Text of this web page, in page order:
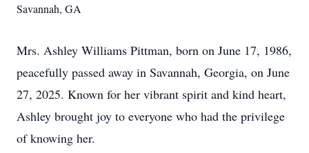
Savannah, GA
Mrs. Ashley Williams Pittman, born on June 17, 1986,
peacefully passed away in Savannah, Georgia, on June
27, 2025. Known for her vibrant spirit and kind heart,
Ashley brought joy to everyone who had the privilege
of knowing her.